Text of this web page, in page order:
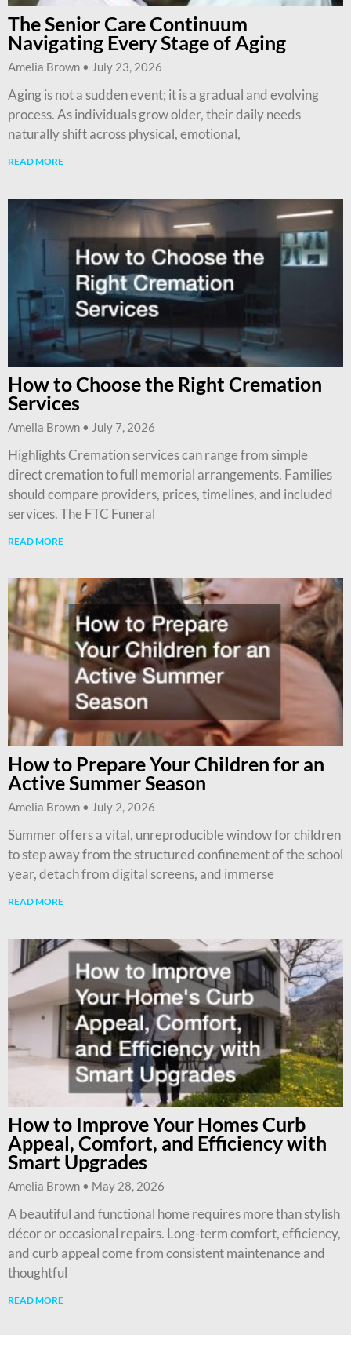
The Senior Care Continuum
Navigating Every Stage of Aging
Amelia Brown July 23, 2026
Aging is not a sudden event; it is a gradual and evolving
process. As individuals grow older, their daily needs
naturally shift across physical, emotional,
READ MORE
How to Choose the Right Cremation
Services
Amelia Brown July 7, 2026
Highlights Cremation services can range from simple
direct cremation to full memorial arrangements. Families
should compare providers, prices, timelines, and included
services. The FTC Funeral
READ MORE
How to Prepare Your Children for an
Active Summer Season
Amelia Brown July 2, 2026
Summer offers a vital, unreproducible window for children
to step away from the structured confinement of the school
year, detach from digital screens, and immerse
READ MORE
How to Improve Your Homes Curb
Appeal, Comfort, and Efficiency with
Smart Upgrades
Amelia Brown May 28, 2026
A beautiful and functional home requires more than stylish
décor or occasional repairs. Long-term comfort, efficiency,
and curb appeal come from consistent maintenance and
thoughtful
READ MORE